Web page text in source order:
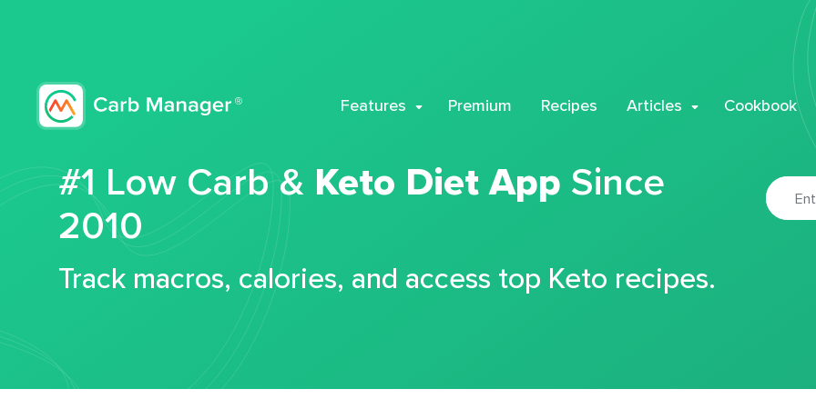
Features Premium Recipes Articles Cookbook
#1 Low Carb & Keto Diet App Since
2010
Track macros, calories, and access top Keto recipes.